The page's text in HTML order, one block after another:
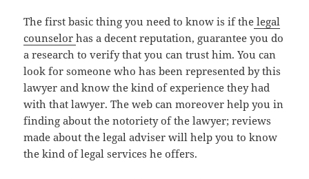
The first basic thing you need to know is if the legal
counselorhas a decent reputation, guarantee you do
a research to verify that you can trust him. You can
look for someone who has been represented by this
lawyer and know the kind of experience they had
with that lawyer. The web can moreover help you in
finding about the notoriety of the lawyer; reviews
made about the legal adviser will help you to know
the kind of legal services he offers.